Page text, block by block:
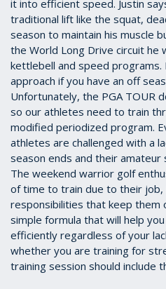
it into efficient speed. Justin
traditional lift like the squat,
season to maintain his muscle
the World Long Drive circuit he
kettlebell and speed programs.
approach if you have an off
Unfortunately, the PGA TOUR
so our athletes need to train
modified periodized program.
athletes are challenged with a
season ends and their
The weekend warrior golf
of time to train due to their job,
responsibilities that keep them
simple formula that will help
efficiently regardless of your
whether you are training for
training session should include